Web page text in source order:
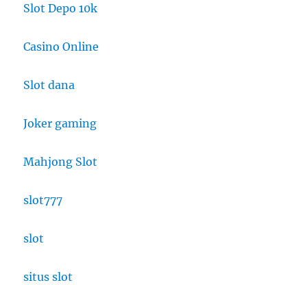
Slot Depo 10k
Casino Online
Slot dana
Joker gaming
Mahjong Slot
slot777
slot
situs slot